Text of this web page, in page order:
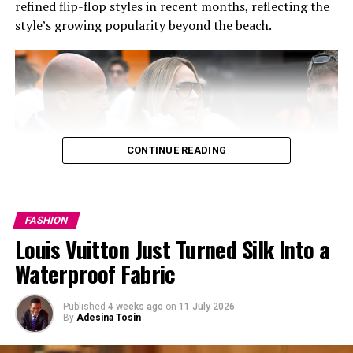
Photo: Instagram/@communityjameel
refined flip-flop styles in recent months, reflecting the
style’s growing popularity beyond the beach.
CONTINUE READING
FASHION
Louis Vuitton Just Turned Silk Into a
Waterproof Fabric
Published 4 weeks ago on 11 July 2026
By Adesina Tosin